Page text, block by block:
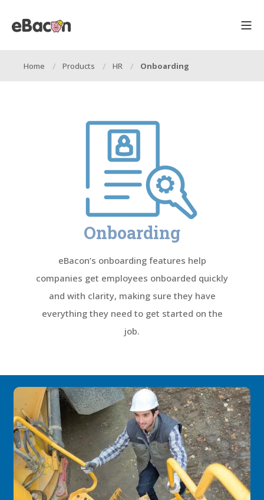
Home Products HR Onboarding
Onboarding
eBacon’s onboarding features help
companies get employees onboarded quickly
and with clarity, making sure they have
everything they need to get started on the
job.